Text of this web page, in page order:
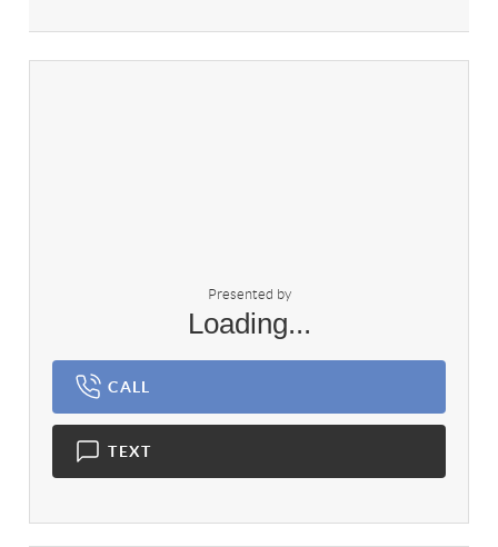
Presented by
Loading...
CALL
TEXT